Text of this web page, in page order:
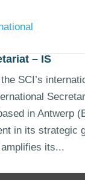
– IS
SCI’s
in Antwerp
in its strategic
its...